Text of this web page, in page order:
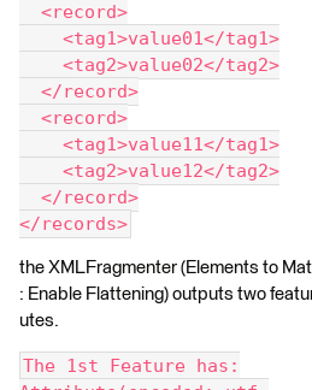
<record>
<tag1>value01</tag1>
<tag2>value02</tag2>
</record>
<record>
<tag1>value11</tag1>
<tag2>value12</tag2>
</record>
</records>
the XMLFragmenter (Elements to
: Enable Flattening) outputs two
utes.
The 1st Feature has: